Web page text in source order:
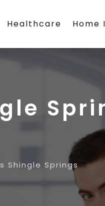
Healthcare Home
Shingle Springs